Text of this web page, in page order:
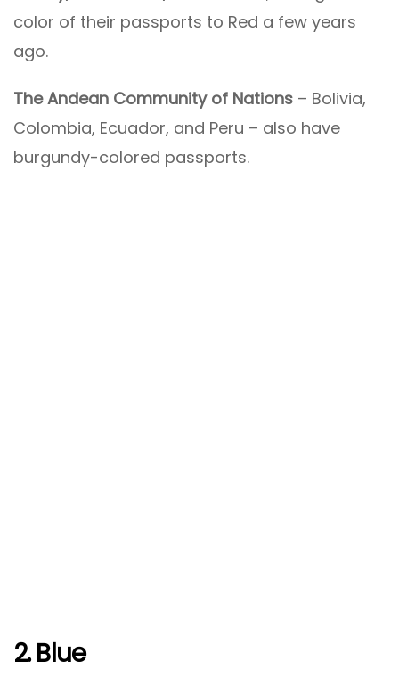
color of their passports to Red a few years
ago.
The Andean Community of Nations – Bolivia,
Colombia, Ecuador, and Peru – also have
burgundy-colored passports.
2. Blue